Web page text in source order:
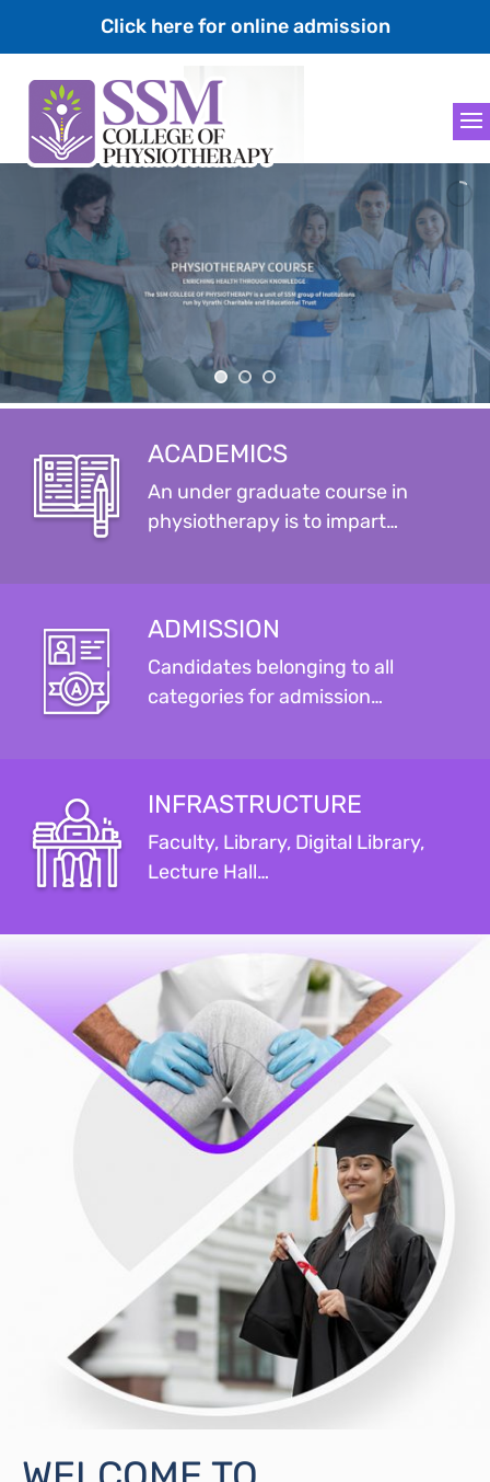
ACADEMICS
An under graduate course in
physiotherapy is to impart…
ADMISSION
Candidates belonging to all
categories for admission…
INFRASTRUCTURE
Faculty, Library, Digital Library,
Lecture Hall…
Click here for online admission